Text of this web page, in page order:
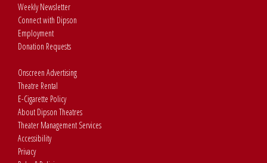
Weekly Newsletter
Connect with Dipson
Employment
Donation Requests
Onscreen Advertising
Theatre Rental
E-Cigarette Policy
About Dipson Theatres
Theater Management Services
Accessibility
Privacy